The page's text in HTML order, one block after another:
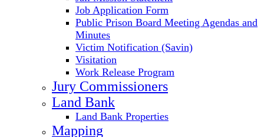
Job Application Form
Public Prison Board Meeting Agendas and
Minutes
Victim Notification (Savin)
Visitation
Work Release Program
Jury Commissioners
Land Bank
Land Bank Properties
Mapping